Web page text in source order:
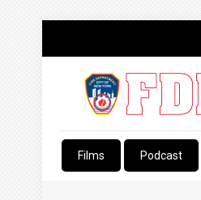
Films Podcast